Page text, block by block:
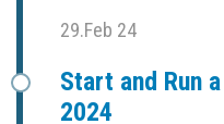
29.Feb 24
Start and Run
2024